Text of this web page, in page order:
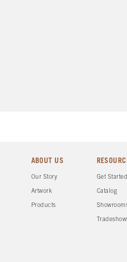
ABOUT US
Our Story
Artwork
Products
Get
Catalog